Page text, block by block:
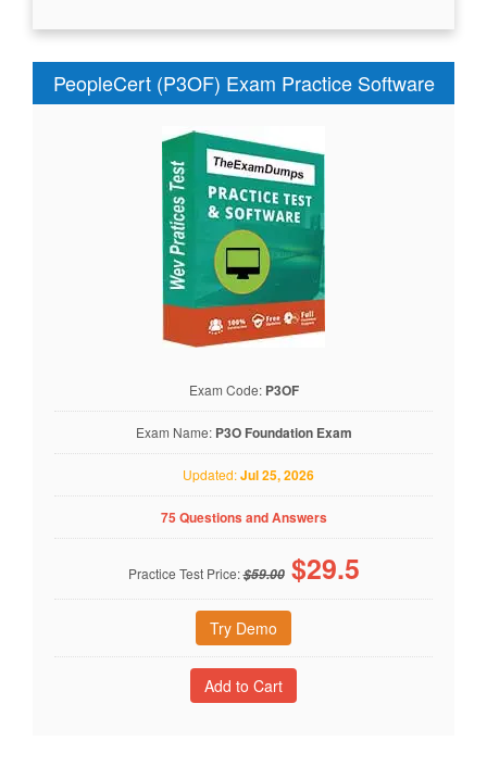
PeopleCert (P3OF) Exam Practice Software
Exam Code: P3OF
Exam Name: P3O Foundation Exam
Updated:Jul 25, 2026
75 Questions and Answers
Practice Test Price:$59.00 $29.5
Try Demo